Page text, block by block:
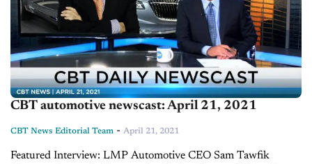
CBT automotive newscast: April 21, 2021
CBT News Editorial Team - April 21, 2021
Featured Interview: LMP Automotive CEO Sam Tawfik